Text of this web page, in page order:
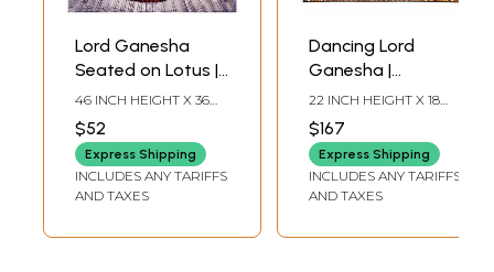
Lord Ganesha
Seated on Lotus |
Batik Painting
46 INCH HEIGHT X 36
$52
Express Shipping
INCLUDES ANY TARIFFS
AND TAXES
Dancing Lord
Ganesha |
Pattachitra
Painting From
Odisha
22 INCH HEIGHT X 18
$167
Express Shipping
INCLUDES ANY TARIFFS
AND TAXES